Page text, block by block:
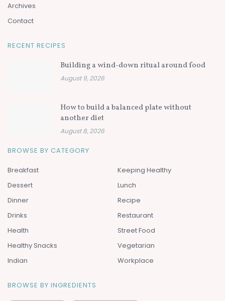
Archives
Contact
RECENT RECIPES
Building a wind-down ritual around food
August 9, 2026
How to build a balanced plate without
another diet
August 8, 2026
BROWSE BY CATEGORY
Breakfast
Dessert
Dinner
Drinks
Health
Healthy Snacks
Indian
Keeping Healthy
Lunch
Recipe
Restaurant
Street Food
Vegetarian
Workplace
BROWSE BY INGREDIENTS